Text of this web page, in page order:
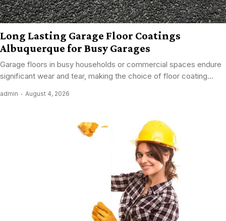
Long Lasting Garage Floor Coatings
Albuquerque for Busy Garages
Garage floors in busy households or commercial spaces endure
significant wear and tear, making the choice of floor coating...
admin August 4, 2026